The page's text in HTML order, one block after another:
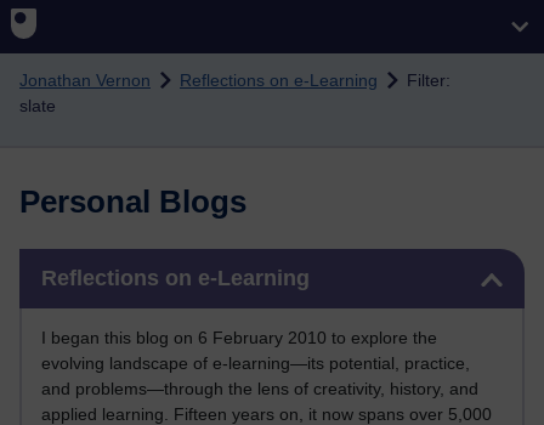
Skip to main content
Jonathan Vernon Reflections on e-Learning
Filter:
slate
Personal Blogs
Reflections on e-Learning
I began this blog on 6 February 2010 to explore the
evolving landscape of e-learning—its potential, practice,
and problems—through the lens of creativity, history, and
applied learning. Fifteen years on, it now spans over 5,000